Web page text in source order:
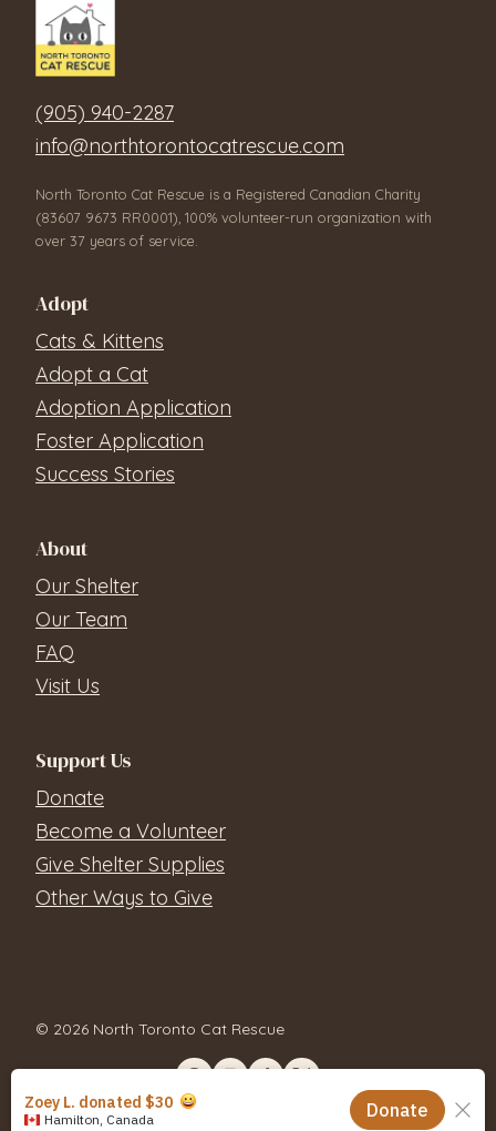
(905) 940-2287
info@northtorontocatrescue.com
North Toronto Cat Rescue is a Registered Canadian Charity
(83607 9673 RR0001), 100% volunteer-run organization with
over 37 years of service.
Adopt
Cats & Kittens
Adopt a Cat
Adoption Application
Foster Application
Success Stories
About
Our Shelter
Our Team
FAQ
Visit Us
Support Us
Donate
Become a Volunteer
Give Shelter Supplies
Other Ways to Give
© 2026 North Toronto Cat Rescue
Privacy Policy